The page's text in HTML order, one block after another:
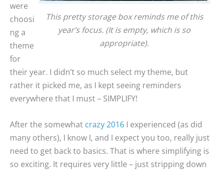
This pretty storage box reminds me of this
year’s focus. (It is empty, which is so
appropriate).
were
choosi
ng a
theme
for
their year. I didn’t so much select my theme, but
rather it picked me, as I kept seeing reminders
everywhere that I must – SIMPLIFY!
After the somewhat crazy 2016 I experienced (as did
many others), I know I, and I expect you too, really just
need to get back to basics. That is where simplifying is
so exciting. It requires very little – just stripping down